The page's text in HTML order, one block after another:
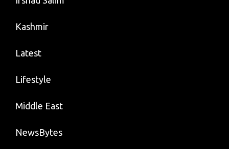
Kashmir
Latest
Lifestyle
Middle East
NewsBytes